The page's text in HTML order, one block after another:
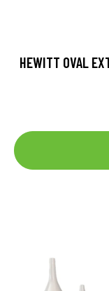
HEWITT OVAL